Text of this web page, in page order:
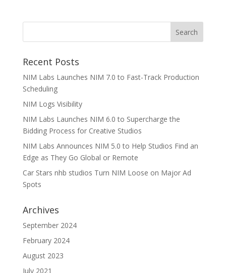
Recent Posts
NIM Labs Launches NIM 7.0 to Fast-Track Production
Scheduling
NIM Logs Visibility
NIM Labs Launches NIM 6.0 to Supercharge the
Bidding Process for Creative Studios
NIM Labs Announces NIM 5.0 to Help Studios Find an
Edge as They Go Global or Remote
Car Stars nhb studios Turn NIM Loose on Major Ad
Spots
Archives
September 2024
February 2024
August 2023
July 2021